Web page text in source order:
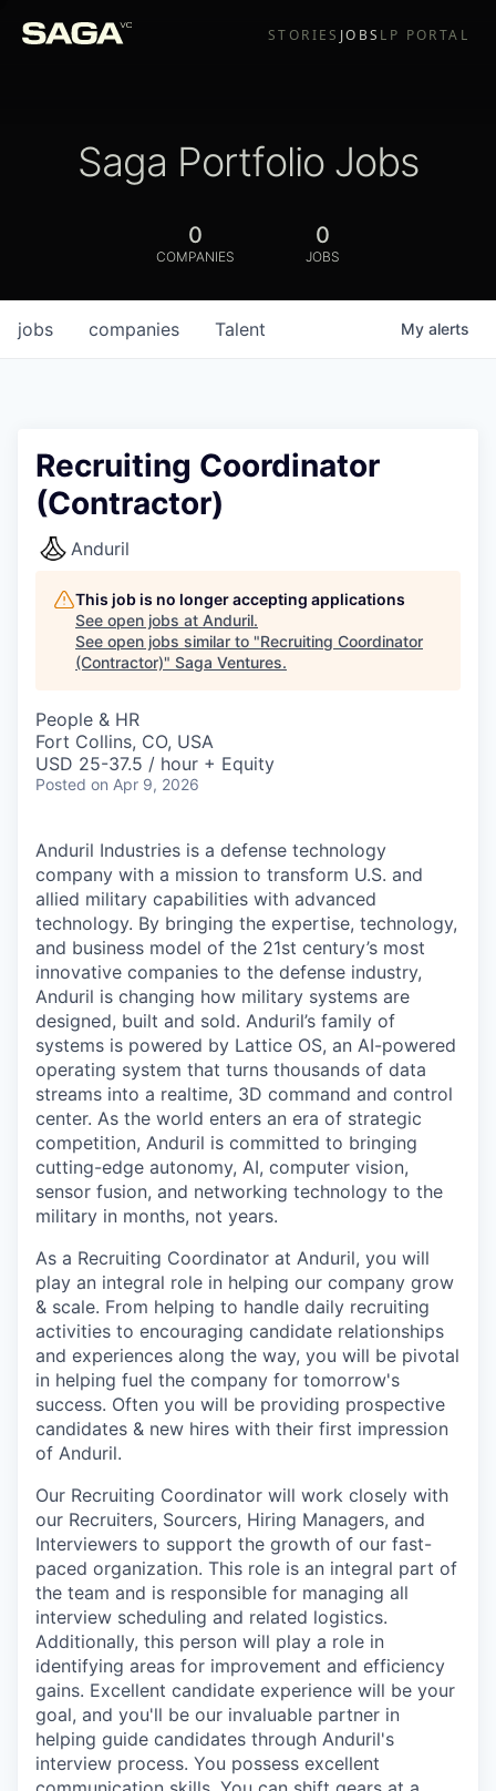
STORIES JOBS LP PORTAL
Saga Portfolio Jobs
0
COMPANIES
0
JOBS
jobs companies Talent My alerts
Recruiting Coordinator
(Contractor)
Anduril
This job is no longer accepting applications
See open jobs at Anduril.
See open jobs similar to "Recruiting Coordinator
(Contractor)" Saga Ventures.
People & HR
Fort Collins, CO, USA
USD 25-37.5 / hour + Equity
Posted on Apr 9, 2026
Anduril Industries is a defense technology
company with a mission to transform U.S. and
allied military capabilities with advanced
technology. By bringing the expertise, technology,
and business model of the 21st century’s most
innovative companies to the defense industry,
Anduril is changing how military systems are
designed, built and sold. Anduril’s family of
systems is powered by Lattice OS, an AI-powered
operating system that turns thousands of data
streams into a realtime, 3D command and control
center. As the world enters an era of strategic
competition, Anduril is committed to bringing
cutting-edge autonomy, AI, computer vision,
sensor fusion, and networking technology to the
military in months, not years.
As a Recruiting Coordinator at Anduril, you will
play an integral role in helping our company grow
& scale. From helping to handle daily recruiting
activities to encouraging candidate relationships
and experiences along the way, you will be pivotal
in helping fuel the company for tomorrow's
success. Often you will be providing prospective
candidates & new hires with their first impression
of Anduril.
Our Recruiting Coordinator will work closely with
our Recruiters, Sourcers, Hiring Managers, and
Interviewers to support the growth of our fast-
paced organization. This role is an integral part of
the team and is responsible for managing all
interview scheduling and related logistics.
Additionally, this person will play a role in
identifying areas for improvement and efficiency
gains. Excellent candidate experience will be your
goal, and you'll be our invaluable partner in
helping guide candidates through Anduril's
interview process. You possess excellent